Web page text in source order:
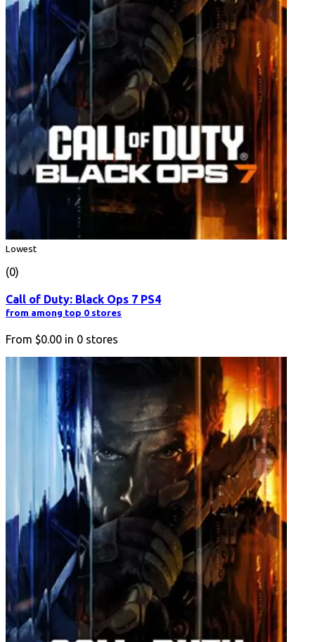
Lowest
(0)
Call of Duty: Black Ops 7 PS4
from among top 0 stores
From $0.00 in 0 stores